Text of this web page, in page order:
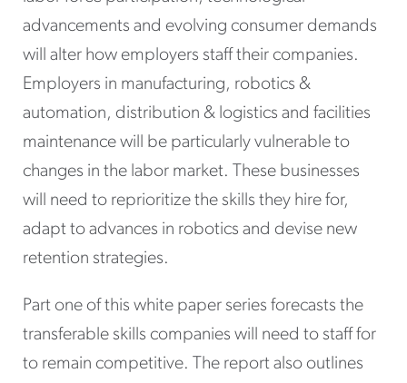
advancements and evolving consumer demands
will alter how employers staff their companies.
Employers in manufacturing, robotics &
automation, distribution & logistics and facilities
maintenance will be particularly vulnerable to
changes in the labor market. These businesses
will need to reprioritize the skills they hire for,
adapt to advances in robotics and devise new
retention strategies.
Part one of this white paper series forecasts the
transferable skills companies will need to staff for
to remain competitive. The report also outlines